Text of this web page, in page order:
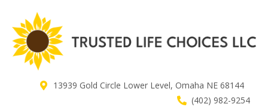
content
13939 Gold Circle Lower Level, Omaha NE 68144
(402) 982-9254